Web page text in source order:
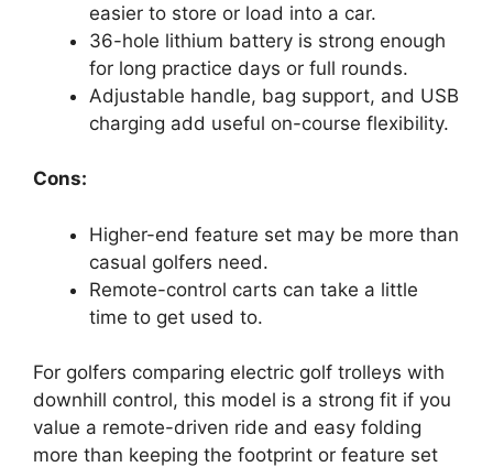
easier to store or load into a car.
36-hole lithium battery is strong enough
for long practice days or full rounds.
Adjustable handle, bag support, and USB
charging add useful on-course flexibility.
Cons:
Higher-end feature set may be more than
casual golfers need.
Remote-control carts can take a little
time to get used to.
For golfers comparing electric golf trolleys with
downhill control, this model is a strong fit if you
value a remote-driven ride and easy folding
more than keeping the footprint or feature set